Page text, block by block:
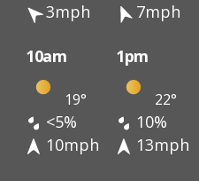
3mph 7mph
10am 1pm
19° 22°
<5% 10%
10mph 13mph